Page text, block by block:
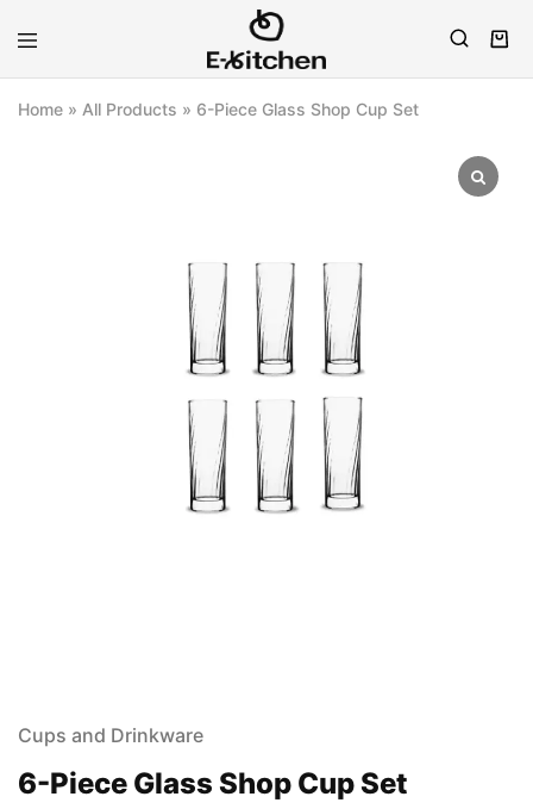
E-
Modern
Home » All Products » 6-Piece Glass Shop Cup Set
Cups and Drinkware
6-Piece Glass Shop Cup Set